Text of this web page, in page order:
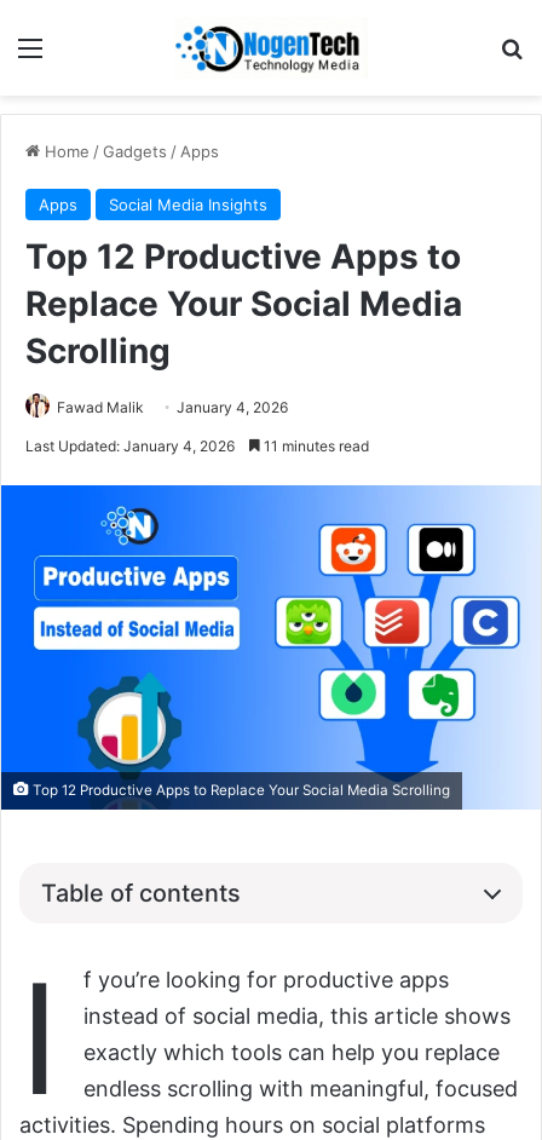
Home /Gadgets / Apps
Apps Social Media Insights
Top 12 Productive Apps to
Replace Your Social Media
Scrolling
Fawad Malik January 4, 2026
Last Updated: January 4, 2026 11 minutes read
Top 12 Productive Apps to Replace Your Social Media Scrolling
Table of contents
I
f you’re looking for productive apps
instead of social media, this article shows
exactly which tools can help you replace
endless scrolling with meaningful, focused
activities. Spending hours on social platforms